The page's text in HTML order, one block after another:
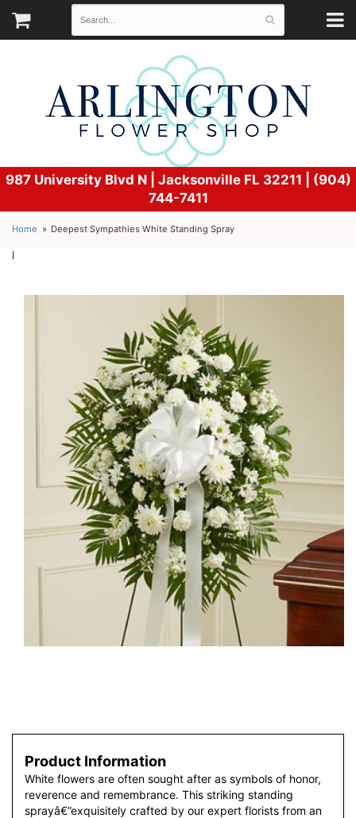
987 University Blvd N | Jacksonville FL 32211 | (904)
744-7411
Home Deepest Sympathies White Standing Spray
l
Product Information
White flowers are often sought after as symbols of honor,
reverence and remembrance. This striking standing
sprayâ€”exquisitely crafted by our expert florists from an